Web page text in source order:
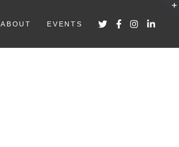
ABOUT EVENTS